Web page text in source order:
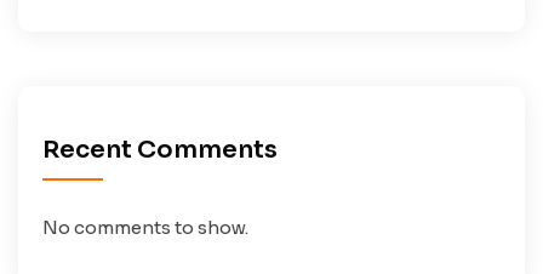
Recent Comments
No comments to show.